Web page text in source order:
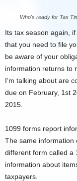
Who's ready for Tax
Its tax season again,
that you need to file
be aware of your
information returns to
I’m talking about are
due on February, 1st
2015.
1099 forms report
The same information
different form called a
information about
taxpayers.